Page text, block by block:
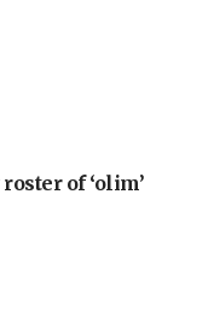
of ‘olim’